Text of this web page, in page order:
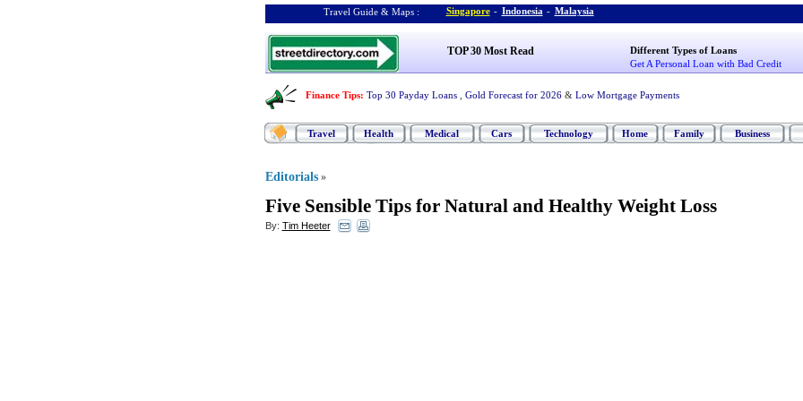
Travel Guide & Maps : Singapore - Indonesia - Malaysia
TOP 30 Most Read
Different Types of Loans
Get A Personal Loan with Bad Credit
Finance Tips: Top 30 Payday Loans Gold Forecast for 2026 & Low Mortgage Payments
Travel Health Medical Cars Technology Home Family Business
Editorials »
Five Sensible Tips for Natural and Healthy Weight Loss
By: Tim Heeter